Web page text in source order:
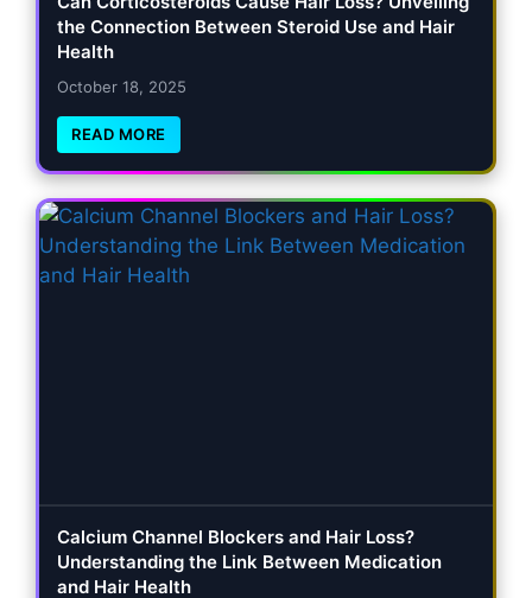
the Connection Between Steroid Use and Hair
Health
October 18, 2025
READ MORE
Calcium Channel Blockers and Hair Loss?
Understanding the Link Between Medication
and Hair Health